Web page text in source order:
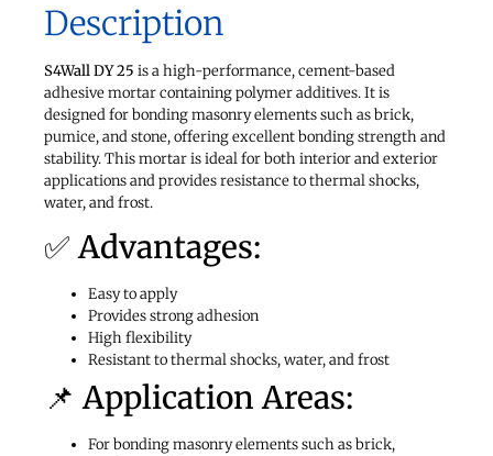
Description
S4Wall DY 25 is a high-performance, cement-based
adhesive mortar containing polymer additives. It is
designed for bonding masonry elements such as brick,
pumice, and stone, offering excellent bonding strength and
stability. This mortar is ideal for both interior and exterior
applications and provides resistance to thermal shocks,
water, and frost.
✅ Advantages:
Easy to apply
Provides strong adhesion
High flexibility
Resistant to thermal shocks, water, and frost
📌 Application Areas:
For bonding masonry elements such as brick,